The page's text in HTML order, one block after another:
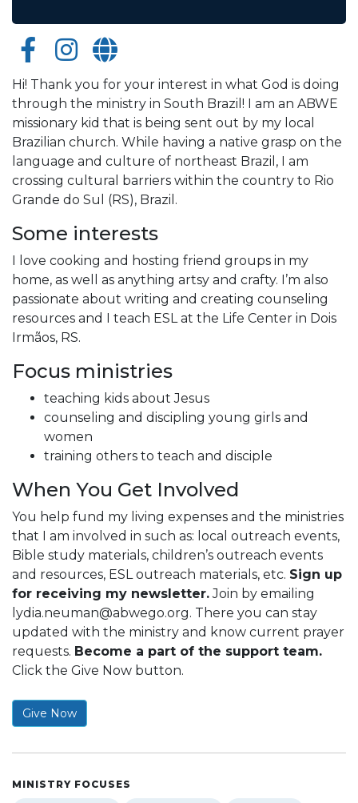
Hi! Thank you for your interest in what God is doing
through the ministry in South Brazil! I am an ABWE
missionary kid that is being sent out by my local
Brazilian church. While having a native grasp on the
language and culture of northeast Brazil, I am
crossing cultural barriers within the country to Rio
Grande do Sul (RS), Brazil.
Some interests
I love cooking and hosting friend groups in my
home, as well as anything artsy and crafty. I’m also
passionate about writing and creating counseling
resources and I teach ESL at the Life Center in Dois
Irmãos, RS.
Focus ministries
teaching kids about Jesus
counseling and discipling young girls and
women
training others to teach and disciple
When You Get Involved
You help fund my living expenses and the ministries
that I am involved in such as: local outreach events,
Bible study materials, children’s outreach events
and resources, ESL outreach materials, etc. Sign up
for receiving my newsletter.Join by emailing
lydia.neuman@abwego.org. There you can stay
updated with the ministry and know current prayer
requests. Become a part of the support team.
Click the Give Now button.
Give Now
MINISTRY FOCUSES